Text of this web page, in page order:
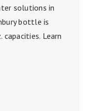
solutions in
bottle is
Learn